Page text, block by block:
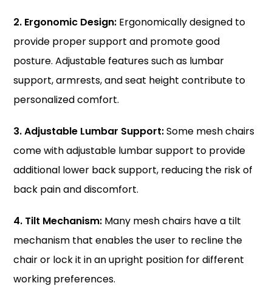
2. Ergonomic Design: Ergonomically designed to
provide proper support and promote good
posture. Adjustable features such as lumbar
support, armrests, and seat height contribute to
personalized comfort.
3. Adjustable Lumbar Support:Some mesh chairs
come with adjustable lumbar support to provide
additional lower back support, reducing the risk of
back pain and discomfort.
4. Tilt Mechanism: Many mesh chairs have a tilt
mechanism that enables the user to recline the
chair or lock it in an upright position for different
working preferences.